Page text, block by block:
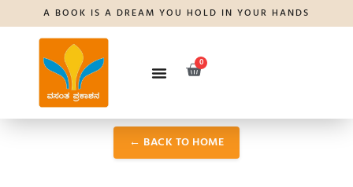
A BOOK IS A DREAM YOU HOLD IN YOUR HANDS
0
← BACK TO HOME